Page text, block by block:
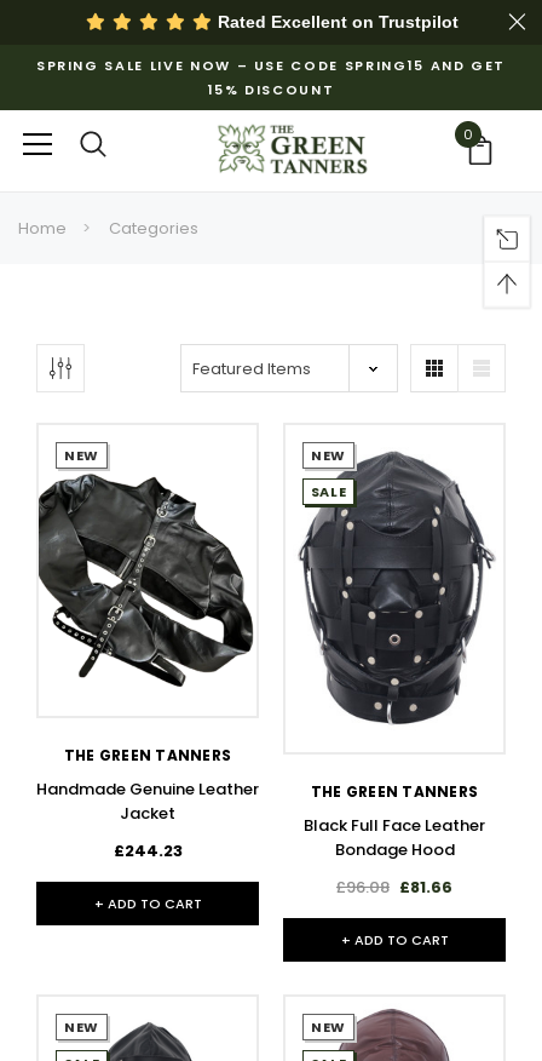
Rated Excellent on Trustpilot
SPRING SALE LIVE NOW – USE CODE SPRING15 AND GET
15% DISCOUNT
0
Home Categories
NEW
THE GREEN TANNERS
Handmade Genuine Leather
Jacket
£244.23
+ ADD TO CART
NEW
SALE
THE GREEN TANNERS
Black Full Face Leather
Bondage Hood
£96.08 £81.66
+ ADD TO CART
NEW
NEW